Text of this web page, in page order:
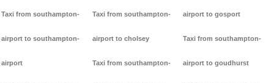
Taxi from southampton-
airport to southampton-
airport
Taxi from southampton-
airport to cholsey
Taxi from southampton-
airport to gosport
Taxi from southampton-
airport to goudhurst